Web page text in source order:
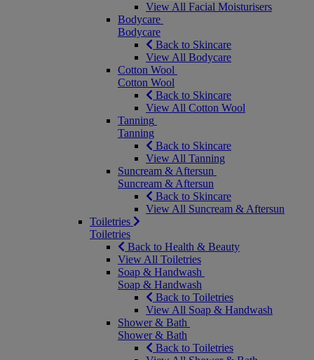
View All Facial Moisturisers
Bodycare
Bodycare
Back to Skincare
View All Bodycare
Cotton Wool
Cotton Wool
Back to Skincare
View All Cotton Wool
Tanning
Tanning
Back to Skincare
View All Tanning
Suncream & Aftersun
Suncream & Aftersun
Back to Skincare
View All Suncream & Aftersun
Toiletries
Toiletries
Back to Health & Beauty
View All Toiletries
Soap & Handwash
Soap & Handwash
Back to Toiletries
View All Soap & Handwash
Shower & Bath
Shower & Bath
Back to Toiletries